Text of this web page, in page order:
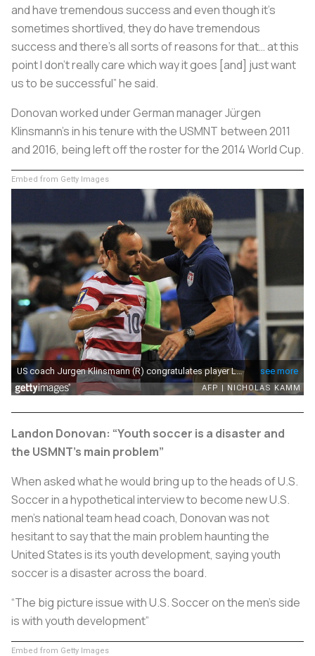
and have tremendous success and even though it’s
sometimes shortlived, they do have tremendous
success and there’s all sorts of reasons for that… at this
point I don’t really care which way it goes [and] just want
us to be successful” he said.
Donovan worked under German manager Jürgen
Klinsmann's in his tenure with the USMNT between 2011
and 2016, being left off the roster for the 2014 World Cup.
Embed from Getty Images
Landon Donovan: “Youth soccer is a disaster and
the USMNT’s main problem”
When asked what he would bring up to the heads of U.S.
Soccer in a hypothetical interview to become new U.S.
men’s national team head coach, Donovan was not
hesitant to say that the main problem haunting the
United States is its youth development, saying youth
soccer is a disaster across the board.
“The big picture issue with U.S. Soccer on the men’s side
is with youth development”
Embed from Getty Images